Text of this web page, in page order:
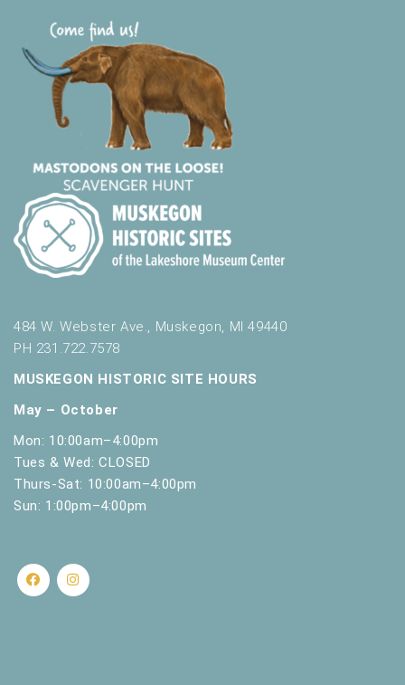
484 W. Webster Ave., Muskegon, MI 49440
PH 231.722.7578
MUSKEGON HISTORIC SITE HOURS
May – October
Mon: 10:00am–4:00pm
Tues & Wed: CLOSED
Thurs-Sat: 10:00am–4:00pm
Sun: 1:00pm–4:00pm